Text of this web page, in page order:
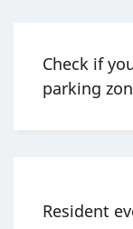
Check if
parking
Resident